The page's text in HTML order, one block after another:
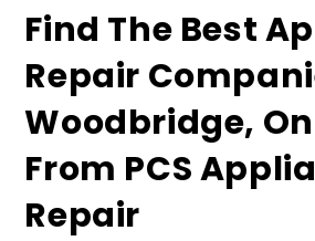
Find The Best
Repair
Woodbridge,
From PCS
Repair